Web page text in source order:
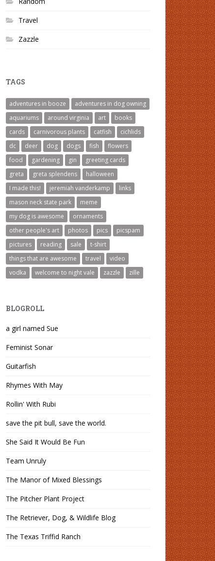
Travel
Zazzle
TAGS
adventures in booze
adventures in dog owning
aquariums
around virginia art
books
cards
carnivorous plants catfish
cichlids
dc
deer dog dogs fish
flowers
food
gardening gin
greeting cards
greta
greta splendens
halloween
I made this!
jeremiah vanderkamp
links
mason neck state park
meme
my dog is awesome
ornaments
other people's art
photos pics
picspam
pictures
reading sale
t-shirt
things that are awesome
travel
video
vodka
welcome to night vale zazzle zille
BLOGROLL
a girl named Sue
Feminist Sonar
Guitarfish
Rhymes With May
Rollin' With Rubi
save the pit bull, save the world.
She Said It Would Be Fun
Team Unruly
The Manor of Mixed Blessings
The Pitcher Plant Project
The Retriever, Dog, & Wildlife Blog
The Texas Triffid Ranch